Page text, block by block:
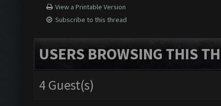
View a Printable Version
Subscribe to this thread
USERS BROWSING THIS
4 Guest(s)